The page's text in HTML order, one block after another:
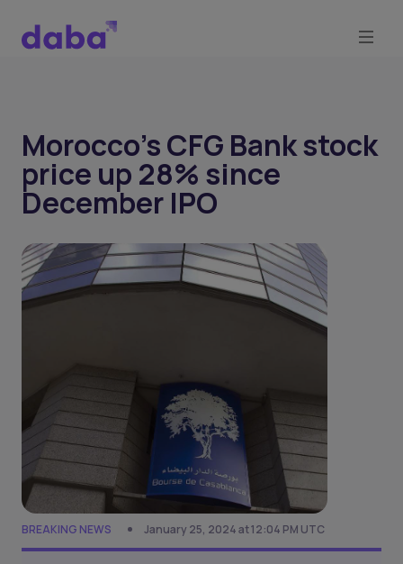
Morocco’s CFG Bank stock
price up 28% since
December IPO
BREAKING NEWS January 25, 2024 at 12:04 PM UTC